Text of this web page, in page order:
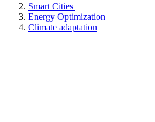
Smart Cities
Energy Optimization
Climate adaptation